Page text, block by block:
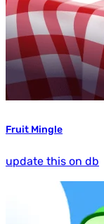
Fruit Mingle
update this on db